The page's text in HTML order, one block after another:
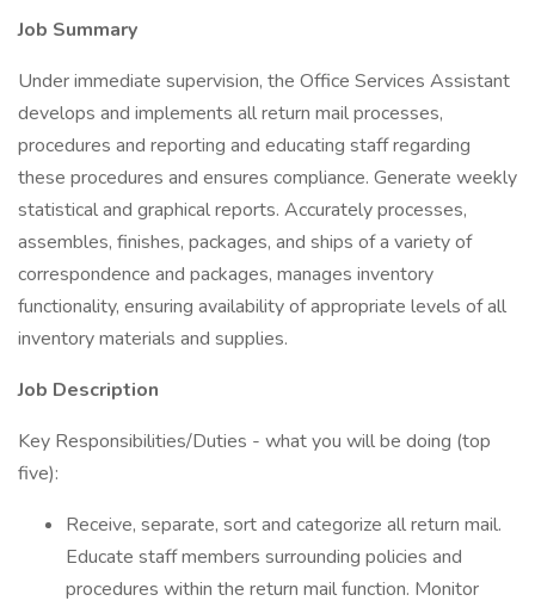
Job Summary
Under immediate supervision, the Office Services Assistant
develops and implements all return mail processes,
procedures and reporting and educating staff regarding
these procedures and ensures compliance. Generate weekly
statistical and graphical reports. Accurately processes,
assembles, finishes, packages, and ships of a variety of
correspondence and packages, manages inventory
functionality, ensuring availability of appropriate levels of all
inventory materials and supplies.
Job Description
Key Responsibilities/Duties - what you will be doing (top
five):
Receive, separate, sort and categorize all return mail.
Educate staff members surrounding policies and
procedures within the return mail function. Monitor